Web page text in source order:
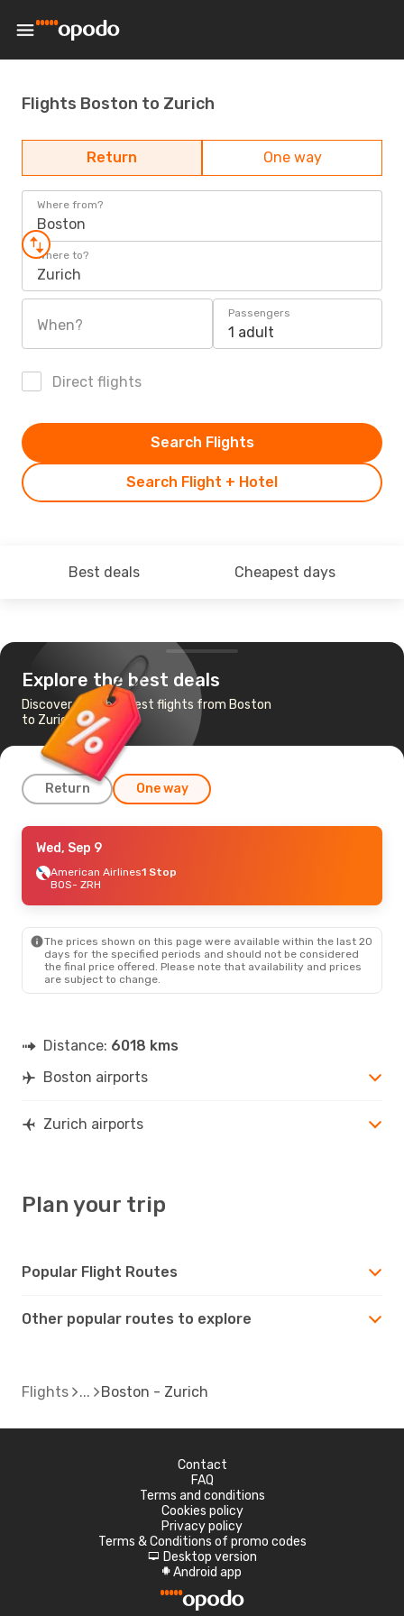
Flights Boston to Zurich
Return One way
Where from?
Boston
Where to?
Zurich
When?
Passengers
1 adult
Direct flights
Search Flight + Hotel
Search Flights
Best deals Cheapest days
Explore the best deals
Discover the cheapest flights from Boston
to Zurich
Return One way
Tue, Sep 22
Icelandair 1 Stop
BOS- ZRH
ZRH- BOS
Wed, Sep 9
American Airlines1 Stop
BOS- ZRH
The prices shown on this page were available within the last 20
days for the specified periods and should not be considered
the final price offered. Please note that availability and prices
are subject to change.
Distance: 6018 kms
Boston airports
Zurich airports
Plan your trip
Popular Flight Routes
Other popular routes to explore
Flights Boston - Zurich
Contact
FAQ
Terms and conditions
Cookies policy
Privacy policy
Terms & Conditions of promo codes
d Desktop version
A Android app